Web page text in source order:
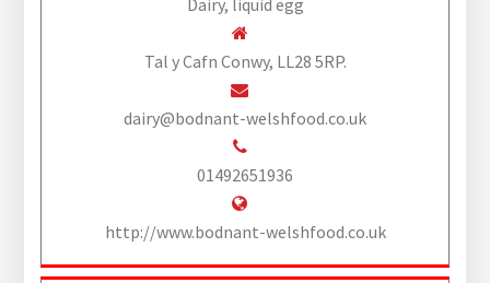
Tal y Cafn Conwy, LL28 5RP.
dairy@bodnant-welshfood.co.uk
01492651936
http://www.bodnant-welshfood.co.uk